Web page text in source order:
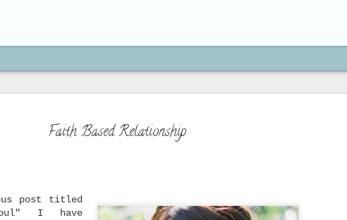
Faith Based Relationship
post titled
I have
21
"If you're brave enough to